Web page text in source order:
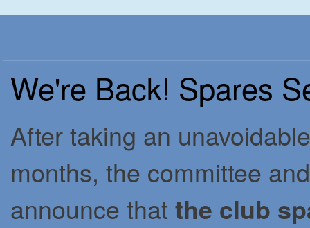
We're Back! Spares
After taking an
months, the committee
announce that the club